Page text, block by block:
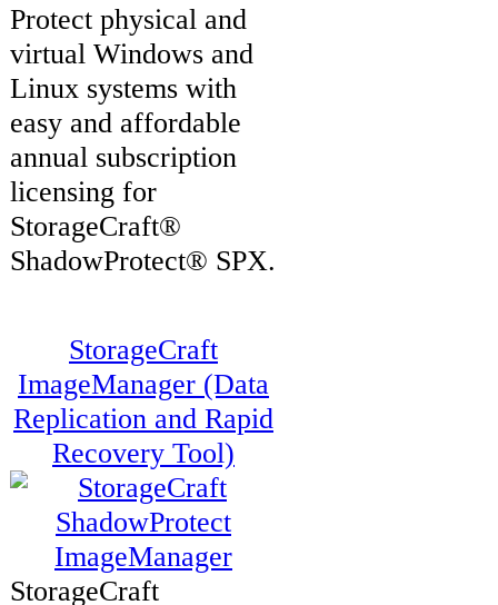
Protect physical and
virtual Windows and
Linux systems with
easy and affordable
annual subscription
licensing for
StorageCraft®
ShadowProtect® SPX.
StorageCraft
ImageManager (Data
Replication and Rapid
Recovery Tool)
StorageCraft